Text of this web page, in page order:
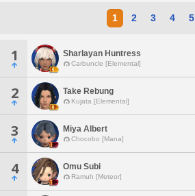
1 2 3 4 5
1 Sharlayan Huntress
Carbuncle [Elemental]
2 Take Rebung
Kujata [Elemental]
3 Miya Albert
Chocobo [Mana]
4 Omu Subi
Ramuh [Meteor]